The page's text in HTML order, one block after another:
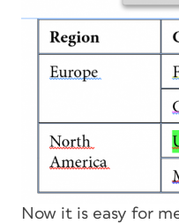
Now it is easy for